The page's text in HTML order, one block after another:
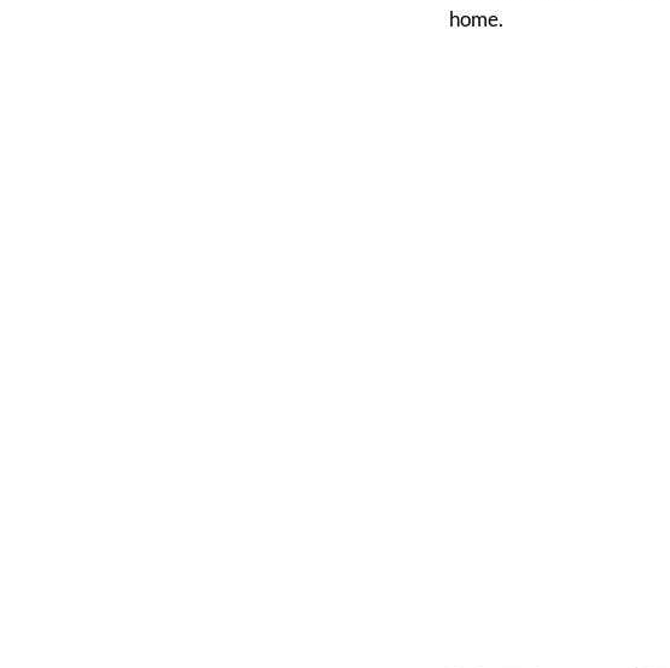
home.